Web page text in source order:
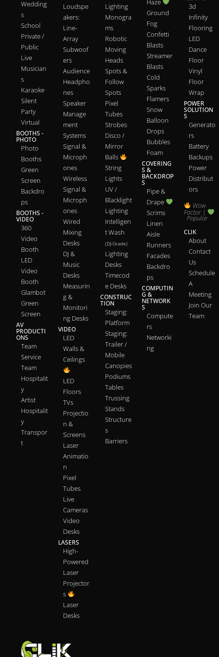
Wedding
s
School
Private /
Public
Live
Musician
s
Karaoke
Silent
Party
Virtual
BOOTHS -
PHOTO
Photo
Booths
Green
Screen
Backdro
ps
BOOTHS -
VIDEO
360
Video
Booth
LED
Video
Booth
Glambot
Green
Screen
AV
PRODUCTI
ONS
Team
Service
Team
Hospitalit
y
Artist
Hospitalit
y
Transpor
t
Loudspe
akers:
Line-
Array
Subwoof
ers
Audience
Headpho
nes
Speaker
Manage
ment
Systems
Signal &
Microph
ones
Wireless
Signal &
Microph
ones
Wired
Mixing
Desks
DJ &
Music
Desks
Measurin
g &
Monitori
ng Desks
VIDEO
LED
Walls &
Ceilings
LED
Floors
TVs
Projectio
n &
Screens
Laser
Animatio
n
Pixel
Tubes
Live
Cameras
Video
Desks
LASERS
High-
Powered
Laser
Projector
s
Laser
Desks
Lighting
Monogra
ms
Robotic
Moving
Heads
Spots &
Follow
Spots
Pixel
Tubes
Strobes
Disco /
Mirror
Balls
String
Lights
UV /
Blacklight
Lighting
Intelligen
t Wash
(DJ-Grade)
Lighting
Desks
Timecod
e Desks
CONSTRUC
TION
Staging:
Platform
Staging:
Trailer /
Mobile
Canopies
Podiums
Tables
Trussing
Stands
Structure
s
Barriers
Haze
Ground
Fog
Confetti
Blasts
Streamer
Blasts
Cold
Sparks
Flamers
Snow
Balloon
Drops
Bubbles
Foam
COVERING
S &
BACKDROP
S
Pipe &
Drape
Scrims
Linen
Aisle
Runners
Facades
Backdro
ps
COMPUTIN
G &
NETWORK
S
Compute
rs
Networki
ng
3d
Infinity
Flooring
LED
Dance
Floor
Vinyl
Floor
Wrap
POWER
SOLUTION
S
Generato
rs
Battery
Backups
Power
Distribut
ors
Wow
Factor |
Popular
CLIK
About
Contact
Us
Schedule
A
Meeting
Join Our
Team